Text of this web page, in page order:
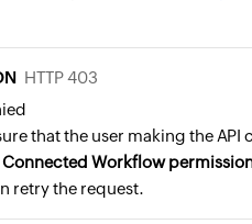
HTTP 403
that the user making the API
Connected Workflow
retry the request.